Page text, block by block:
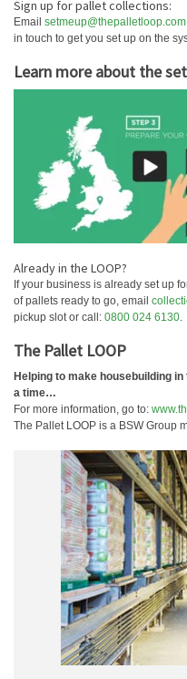
Sign up for pallet collections:
Email setmeup@thepalletloop.com
in touch to get you set up on the
Learn more about the
Already in the LOOP?
If your business is already set up
of pallets ready to go, email
pickup slot or call: 0800 024 6130.
The Pallet LOOP
Helping to make housebuilding
a time…
For more information, go to:
The Pallet LOOP is a BSW Group